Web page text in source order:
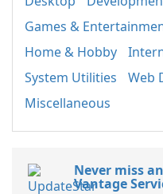
Games &
Home & Hobby
System Utilities
Web
Miscellaneous
Never miss
Vantage